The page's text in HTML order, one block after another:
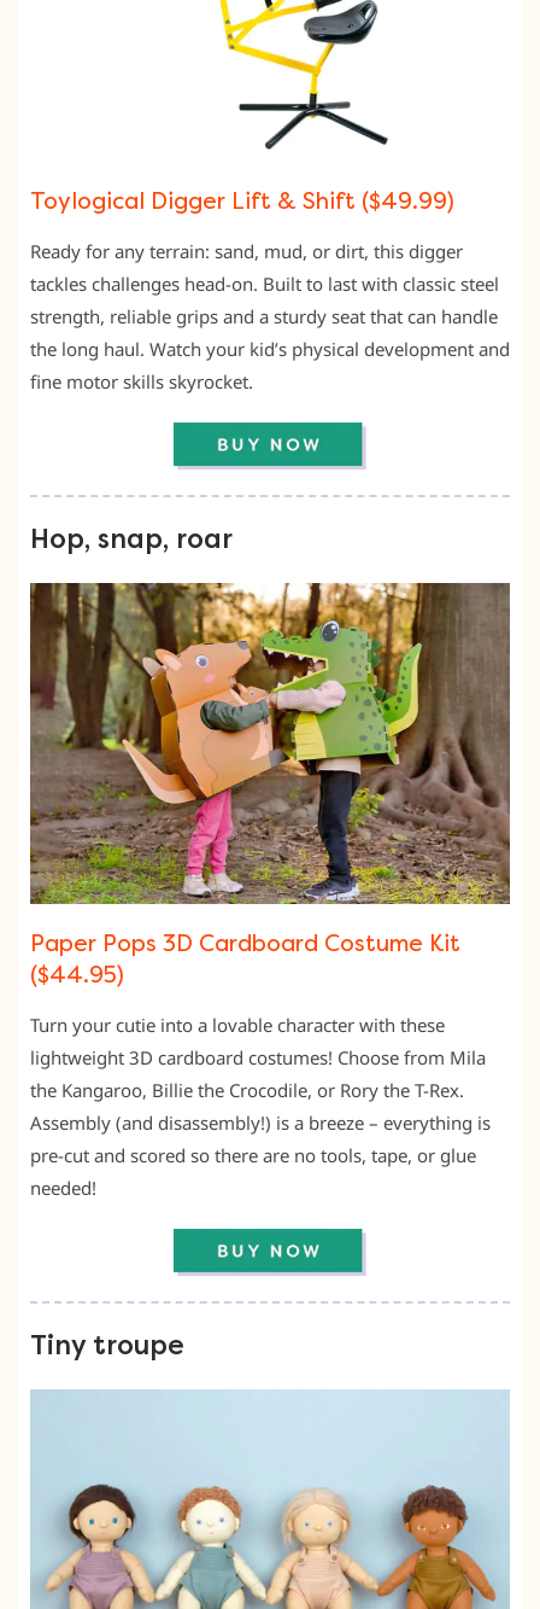
Toylogical Digger Lift & Shift ($49.99)
Ready for any terrain: sand, mud, or dirt, this digger
tackles challenges head-on. Built to last with classic steel
strength, reliable grips and a sturdy seat that can handle
the long haul. Watch your kid’s physical development and
fine motor skills skyrocket.
Hop, snap, roar
Paper Pops 3D Cardboard Costume Kit
($44.95)
Turn your cutie into a lovable character with these
lightweight 3D cardboard costumes! Choose from Mila
the Kangaroo, Billie the Crocodile, or Rory the T-Rex.
Assembly (and disassembly!) is a breeze – everything is
pre-cut and scored so there are no tools, tape, or glue
needed!
Tiny troupe